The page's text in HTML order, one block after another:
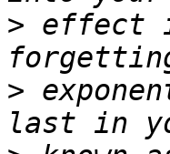
> effect
>